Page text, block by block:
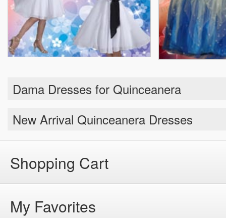
Dama Dresses for Quinceanera
New Arrival Quinceanera Dresses
Shopping Cart
My Favorites